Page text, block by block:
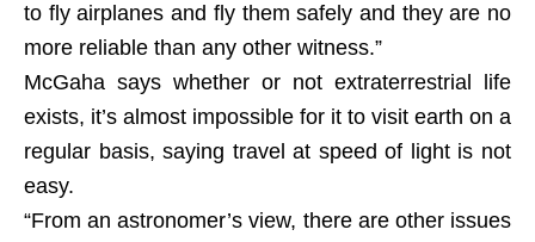
to fly airplanes and fly them safely and they are no
more reliable than any other witness.”
McGaha says whether or not extraterrestrial life
exists, it’s almost impossible for it to visit earth on a
regular basis, saying travel at speed of light is not
easy.
“From an astronomer’s view, there are other issues